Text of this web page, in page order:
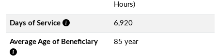
Hours)
Days of Service 6,920
Average Age of Beneficiary 85 year